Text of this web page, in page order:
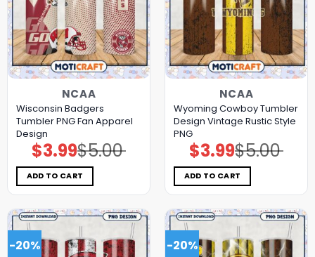
NCAA
Wisconsin Badgers
Tumbler PNG Fan Apparel
Design
$5.00
Original
price
was:
$5.00.
$3.99Current
price
is:
$3.99.
ADD TO CART
NCAA
Wyoming Cowboy Tumbler
Design Vintage Rustic Style
PNG
$5.00
Original
price
was:
$5.00.
$3.99Current
price
is:
$3.99.
ADD TO CART
-20% -20%